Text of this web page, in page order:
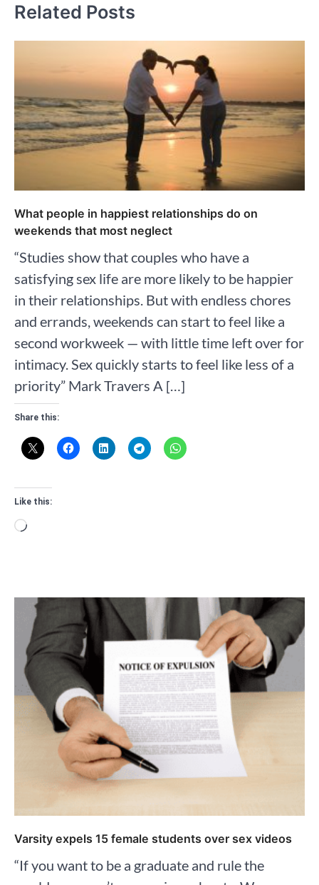
Related Posts
What people in happiest relationships do on
weekends that most neglect
“Studies show that couples who have a
satisfying sex life are more likely to be happier
in their relationships. But with endless chores
and errands, weekends can start to feel like a
second workweek — with little time left over for
intimacy. Sex quickly starts to feel like less of a
priority” Mark Travers A […]
Share this:
Like this:
Loading…
Varsity expels 15 female students over sex videos
“If you want to be a graduate and rule the